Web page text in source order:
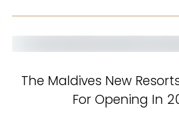
The Maldives New
For Opening In